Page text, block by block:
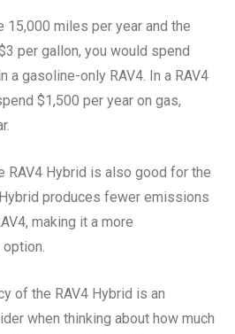
15,000 miles per year and the
per gallon, you would spend
a gasoline-only RAV4. In a RAV4
$1,500 per year on gas,
RAV4 Hybrid is also good for the
produces fewer emissions
making it a more
of the RAV4 Hybrid is an
when thinking about how much